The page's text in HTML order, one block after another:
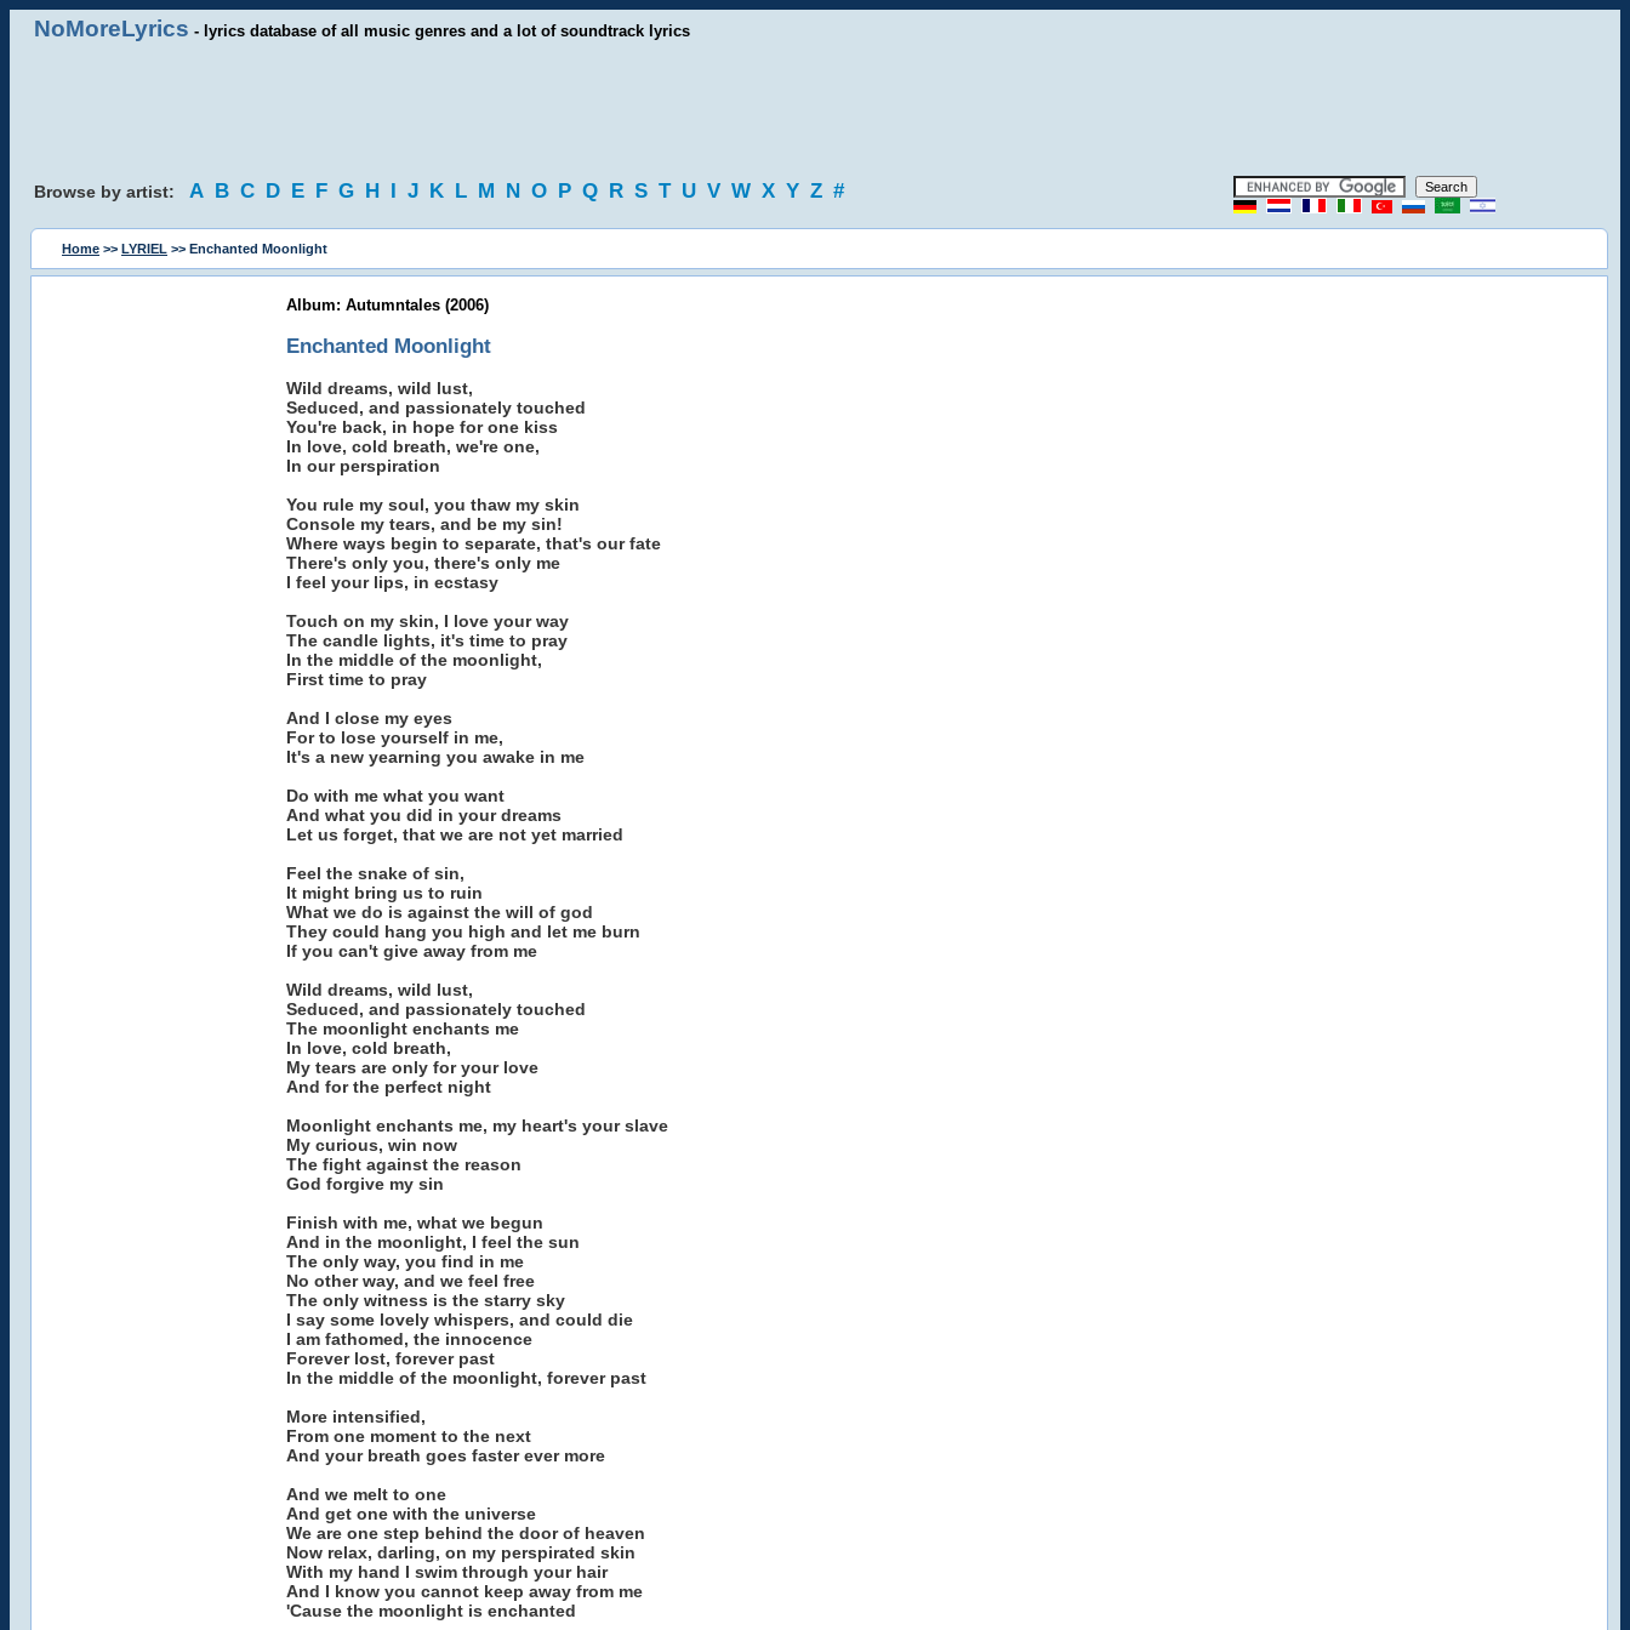
NoMoreLyrics - lyrics database of all music genres and a lot of soundtrack lyrics
Browse by artist: A B C D E F G H I J K L M N O P Q R S T U V W X Y Z #
Home >> LYRIEL >> Enchanted Moonlight
Album: Autumntales (2006)
Enchanted Moonlight
Wild dreams, wild lust,
Seduced, and passionately touched
You're back, in hope for one kiss
In love, cold breath, we're one,
In our perspiration
You rule my soul, you thaw my skin
Console my tears, and be my sin!
Where ways begin to separate, that's our fate
There's only you, there's only me
I feel your lips, in ecstasy
Touch on my skin, I love your way
The candle lights, it's time to pray
In the middle of the moonlight,
First time to pray
And I close my eyes
For to lose yourself in me,
It's a new yearning you awake in me
Do with me what you want
And what you did in your dreams
Let us forget, that we are not yet married
Feel the snake of sin,
It might bring us to ruin
What we do is against the will of god
They could hang you high and let me burn
If you can't give away from me
Wild dreams, wild lust,
Seduced, and passionately touched
The moonlight enchants me
In love, cold breath,
My tears are only for your love
And for the perfect night
Moonlight enchants me, my heart's your slave
My curious, win now
The fight against the reason
God forgive my sin
Finish with me, what we begun
And in the moonlight, I feel the sun
The only way, you find in me
No other way, and we feel free
The only witness is the starry sky
I say some lovely whispers, and could die
I am fathomed, the innocence
Forever lost, forever past
In the middle of the moonlight, forever past
More intensified,
From one moment to the next
And your breath goes faster ever more
And we melt to one
And get one with the universe
We are one step behind the door of heaven
Now relax, darling, on my perspirated skin
With my hand I swim through your hair
And I know you cannot keep away from me
'Cause the moonlight is enchanted